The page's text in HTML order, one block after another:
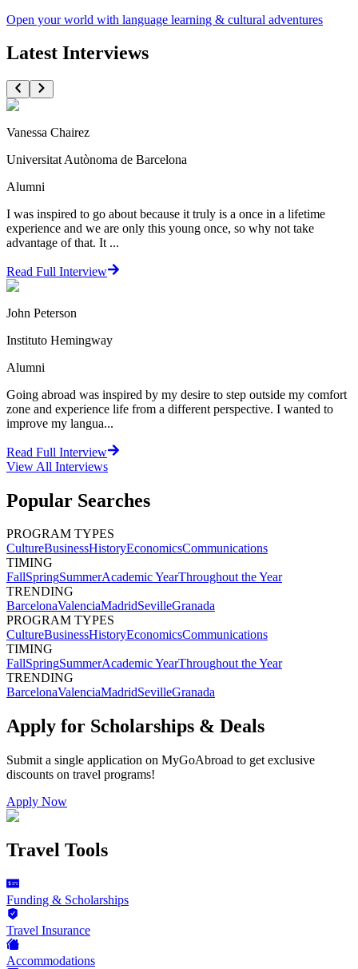
Open your world with language learning & cultural adventures
Latest Interviews
Vanessa Chairez
Universitat Autònoma de Barcelona
Alumni
I was inspired to go about because it truly is a once in a lifetime
experience and we are only this young once, so why not take
advantage of that. It ...
Read Full Interview
John Peterson
Instituto Hemingway
Alumni
Going abroad was inspired by my desire to step outside my comfort
zone and experience life from a different perspective. I wanted to
improve my langua...
Read Full Interview
View All Interviews
Popular Searches
PROGRAM TYPES
CultureBusinessHistoryEconomicsCommunications
TIMING
FallSpringSummerAcademic YearThroughout the Year
TRENDING
BarcelonaValenciaMadridSevilleGranada
PROGRAM TYPES
CultureBusinessHistoryEconomicsCommunications
TIMING
FallSpringSummerAcademic YearThroughout the Year
TRENDING
BarcelonaValenciaMadridSevilleGranada
Apply for Scholarships & Deals
Submit a single application on MyGoAbroad to get exclusive
discounts on travel programs!
Apply Now
Travel Tools
Funding & Scholarships
Travel Insurance
Accommodations